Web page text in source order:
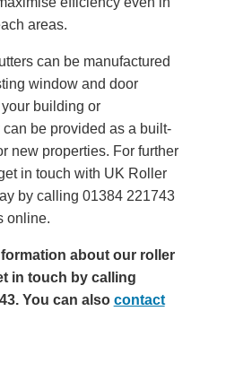
areas.
can be manufactured
window and door
building or
be provided as a built-
new properties. For further
in touch with UK Roller
by calling 01384 221743
online.
about our roller
in touch by calling
You can also contact